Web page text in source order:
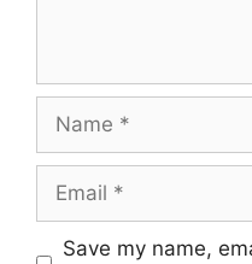
Save my name,